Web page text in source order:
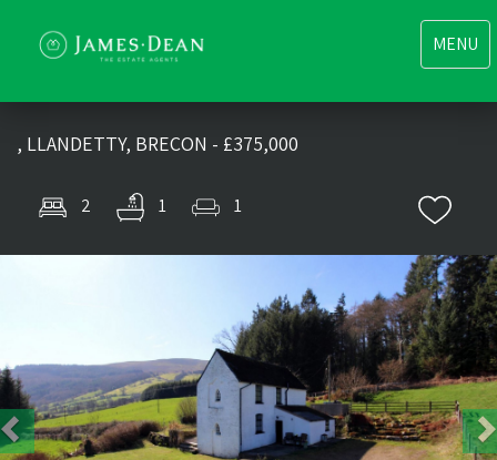
Toggle
MENU
, LLANDETTY, BRECON - £375,000
2 1 1